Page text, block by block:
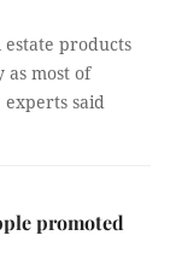
products
as most of
said
promoted